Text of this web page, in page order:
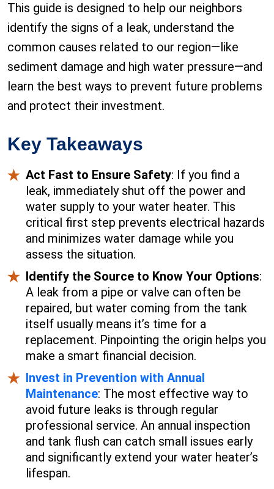
This guide is designed to help our neighbors
identify the signs of a leak, understand the
common causes related to our region—like
sediment damage and high water pressure—and
learn the best ways to prevent future problems
and protect their investment.
Key Takeaways
Act Fast to Ensure Safety: If you find a
leak, immediately shut off the power and
water supply to your water heater. This
critical first step prevents electrical hazards
and minimizes water damage while you
assess the situation.
Identify the Source to Know Your Options:
A leak from a pipe or valve can often be
repaired, but water coming from the tank
itself usually means it’s time for a
replacement. Pinpointing the origin helps you
make a smart financial decision.
Invest in Prevention with Annual
Maintenance: The most effective way to
avoid future leaks is through regular
professional service. An annual inspection
and tank flush can catch small issues early
and significantly extend your water heater’s
lifespan.